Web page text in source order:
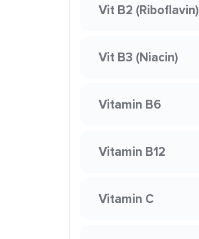
Vit B2 (Riboflavin)
Vit B3 (Niacin)
Vitamin B6
Vitamin B12
Vitamin C